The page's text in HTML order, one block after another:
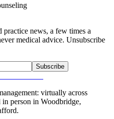
practice news, a few times a
medical advice. Unsubscribe
Subscribe
virtually across
person in Woodbridge,
.